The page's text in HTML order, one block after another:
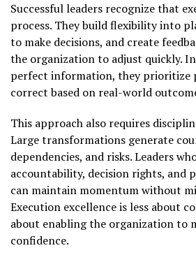
Successful leaders recognize that
process. They build flexibility into
to make decisions, and create
the organization to adjust quickly.
perfect information, they prioritize
correct based on real-world
This approach also requires
Large transformations generate
dependencies, and risks. Leaders
accountability, decision rights, and
can maintain momentum without
Execution excellence is less about
about enabling the organization to
confidence.